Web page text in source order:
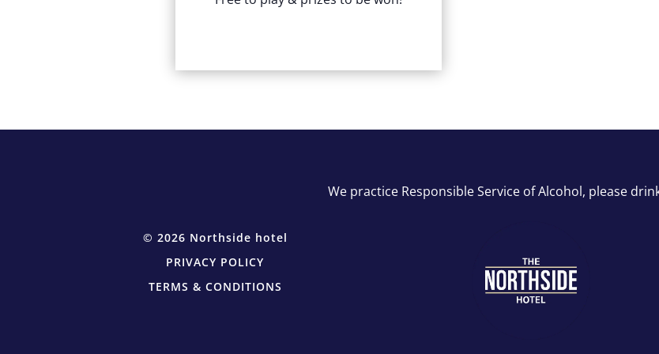
We practice Responsible Service of Alcohol, please
© 2026 Northside hotel
PRIVACY POLICY
TERMS & CONDITIONS